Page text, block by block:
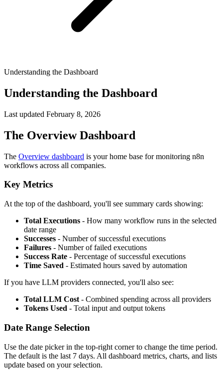
Understanding the Dashboard
Understanding the Dashboard
Last updated February 8, 2026
The Overview Dashboard
The Overview dashboard is your home base for monitoring n8n
workflows across all companies.
Key Metrics
At the top of the dashboard, you'll see summary cards showing:
Total Executions - How many workflow runs in the selected
date range
Successes - Number of successful executions
Failures - Number of failed executions
Success Rate - Percentage of successful executions
Time Saved - Estimated hours saved by automation
If you have LLM providers connected, you'll also see:
Total LLM Cost - Combined spending across all providers
Tokens Used - Total input and output tokens
Date Range Selection
Use the date picker in the top-right corner to change the time period.
The default is the last 7 days. All dashboard metrics, charts, and lists
update based on your selection.